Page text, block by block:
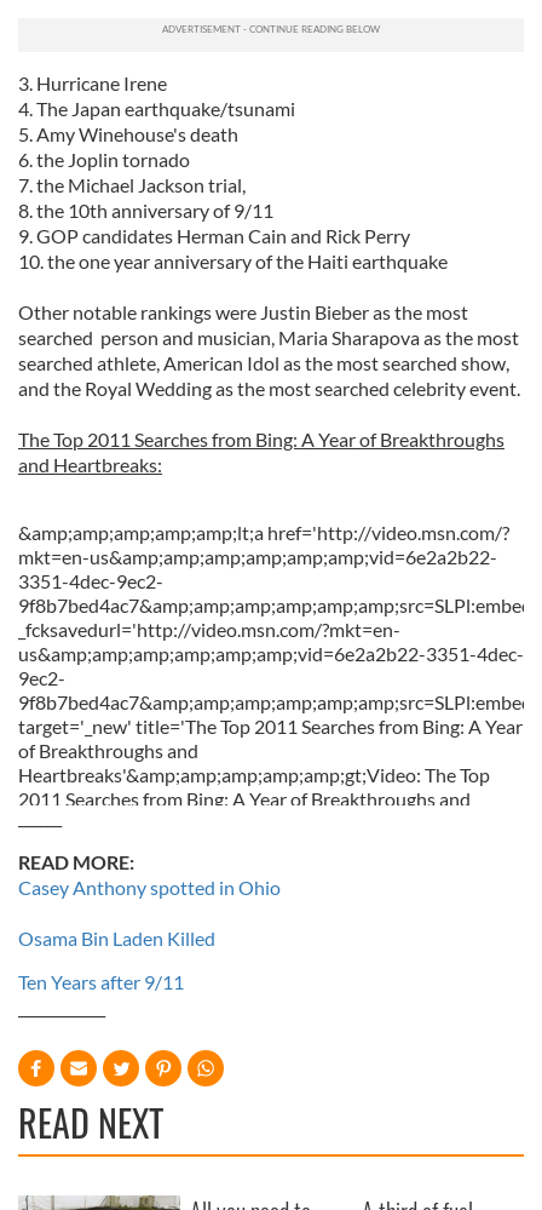
3. Hurricane Irene
4. The Japan earthquake/tsunami
5. Amy Winehouse's death
6. the Joplin tornado
7. the Michael Jackson trial,
8. the 10th anniversary of 9/11
9. GOP candidates Herman Cain and Rick Perry
10. the one year anniversary of the Haiti earthquake
Other notable rankings were Justin Bieber as the most
searched person and musician, Maria Sharapova as the most
searched athlete, American Idol as the most searched show,
and the Royal Wedding as the most searched celebrity event.
The Top 2011 Searches from Bing: A Year of Breakthroughs
and Heartbreaks:
&amp;amp;amp;amp;amp;lt;a href='http://video.msn.com/?
mkt=en-us&amp;amp;amp;amp;amp;amp;vid=6e2a2b22-
3351-4dec-9ec2-
_fcksavedurl='http://video.msn.com/?mkt=en-
us&amp;amp;amp;amp;amp;amp;vid=6e2a2b22-3351-4dec-
9ec2-
target='_new' title='The Top 2011 Searches from Bing: A Year
of Breakthroughs and
Heartbreaks'&amp;amp;amp;amp;amp;gt;Video: The Top
2011 Searches from Bing: A Year of Breakthroughs and
Heartbreaks&amp;amp;amp;amp;amp;lt;/
READ MORE:
Casey Anthony spotted in Ohio
Osama Bin Laden Killed
Ten Years after 9/11
READ NEXT